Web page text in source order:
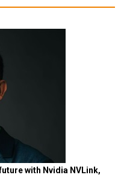
with Nvidia NVLink,